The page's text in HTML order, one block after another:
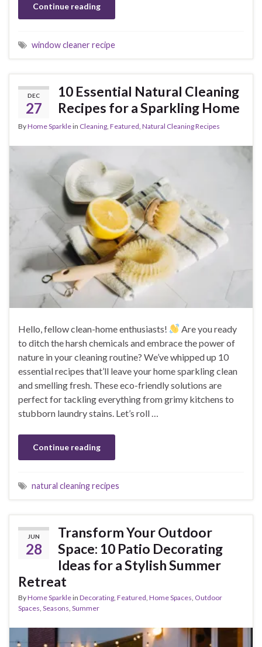
Continue reading
window cleaner recipe
DEC
27
10 Essential Natural Cleaning
Recipes for a Sparkling Home
ByHome Sparklein Cleaning Featured Natural Cleaning Recipes
Hello, fellow clean-home enthusiasts!
Are you ready
to ditch the harsh chemicals and embrace the power of
nature in your cleaning routine? We’ve whipped up 10
essential recipes that’ll leave your home sparkling clean
and smelling fresh. These eco-friendly solutions are
perfect for tackling everything from grimy kitchens to
stubborn laundry stains. Let’s roll …
Continue reading
natural cleaning recipes
JUN
28
Transform Your Outdoor
Space: 10 Patio Decorating
Ideas for a Stylish Summer
Retreat
ByHome Sparklein Decorating Featured Home Spaces Outdoor
Spaces Seasons Summer